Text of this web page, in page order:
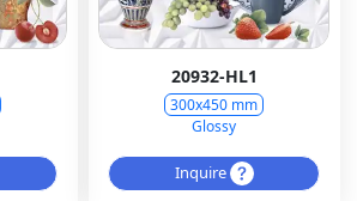
20932-HL1
300x450 mm
Glossy
Inquire